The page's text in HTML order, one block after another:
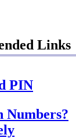
Links
PIN
Numbers?